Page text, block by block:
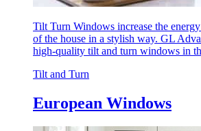
Tilt Turn Windows increase the
of the house in a stylish way. GL
high-quality tilt and turn windows in
Tilt and Turn
European Windows